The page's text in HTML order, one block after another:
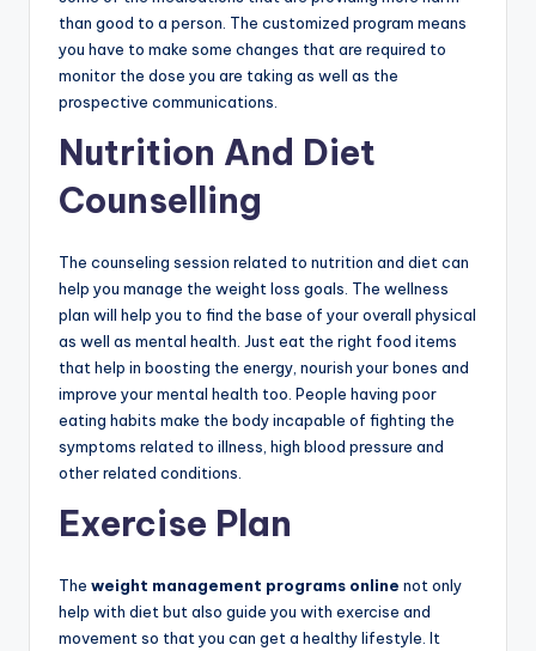
than good to a person. The customized program means
you have to make some changes that are required to
monitor the dose you are taking as well as the
prospective communications.
Nutrition And Diet
Counselling
The counseling session related to nutrition and diet can
help you manage the weight loss goals. The wellness
plan will help you to find the base of your overall physical
as well as mental health. Just eat the right food items
that help in boosting the energy, nourish your bones and
improve your mental health too. People having poor
eating habits make the body incapable of fighting the
symptoms related to illness, high blood pressure and
other related conditions.
Exercise Plan
The weight management programs online not only
help with diet but also guide you with exercise and
movement so that you can get a healthy lifestyle. It